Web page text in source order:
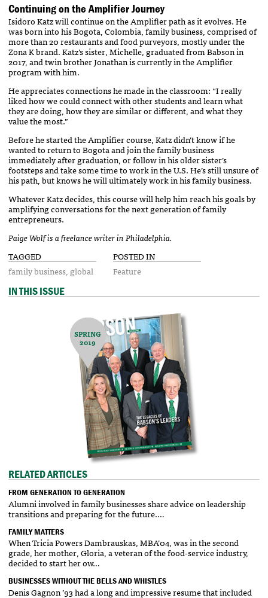
Continuing on the Amplifier Journey
Isidoro Katz will continue on the Amplifier path as it evolves. He
was born into his Bogota, Colombia, family business, comprised of
more than 20 restaurants and food purveyors, mostly under the
Zona K brand. Katz’s sister, Michelle, graduated from Babson in
2017, and twin brother Jonathan is currently in the Amplifier
program with him.
He appreciates connections he made in the classroom: “I really
liked how we could connect with other students and learn what
they are doing, how they are similar or different, and what they
value the most.”
Before he started the Amplifier course, Katz didn’t know if he
wanted to return to Bogota and join the family business
immediately after graduation, or follow in his older sister’s
footsteps and take some time to work in the U.S. He’s still unsure of
his path, but knows he will ultimately work in his family business.
Whatever Katz decides, this course will help him reach his goals by
amplifying conversations for the next generation of family
entrepreneurs.
Paige Wolf is a freelance writer in Philadelphia.
TAGGED
family business global
POSTED IN
Feature
IN THIS ISSUE
SPRING
2019
RELATED ARTICLES
FROM GENERATION TO GENERATION
Alumni involved in family businesses share advice on leadership
transitions and preparing for the future.…
FAMILY MATTERS
When Tricia Powers Dambrauskas, MBA’04, was in the second
grade, her mother, Gloria, a veteran of the food-service industry,
decided to start her ow…
BUSINESSES WITHOUT THE BELLS AND WHISTLES
Denis Gagnon ’93 had a long and impressive resume that included